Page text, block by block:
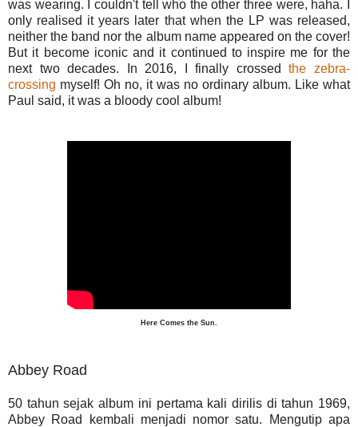
was wearing. I couldn't tell who the other three were, haha. I
only realised it years later that when the LP was released,
neither the band nor the album name appeared on the cover!
But it become iconic and it continued to inspire me for the
next two decades. In 2016, I finally crossedthe zebra-
crossing myself! Oh no, it was no ordinary album. Like what
Paul said, it was a bloody cool album!
Here Comes the Sun.
Abbey Road
50 tahun sejak album ini pertama kali dirilis di tahun 1969,
Abbey Road kembali menjadi nomor satu. Mengutip apa